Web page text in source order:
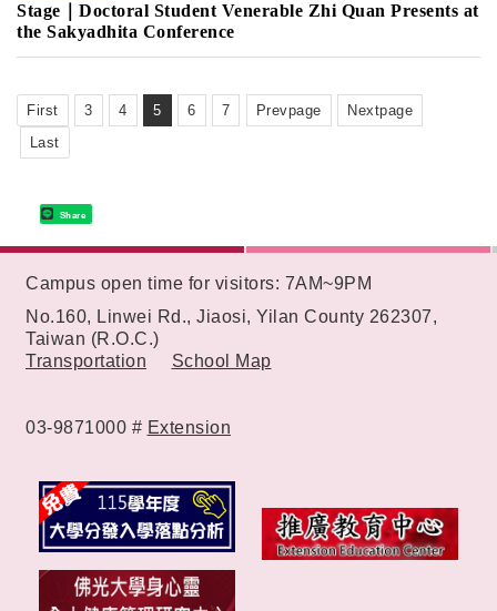
Stage｜Doctoral Student Venerable Zhi Quan Presents at
the Sakyadhita Conference
First 3 4 5 6 7 Prevpage
Nextpage
Last
Share
Campus open time for visitors: 7AM~9PM
No.160, Linwei Rd., Jiaosi, Yilan County 262307,
Taiwan (R.O.C.)
Transportation
School Map
03-9871000 # Extension